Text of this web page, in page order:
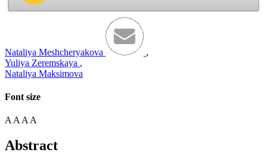
Nataliya Meshcheryakova
,
Yuliya Zeremskaya ,
Nataliya Maksimova
Font size
A A A A
Abstract